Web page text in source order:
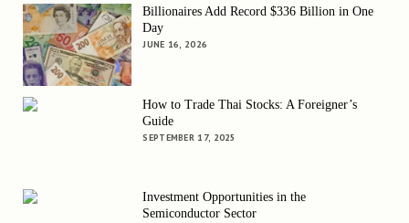
Billionaires Add Record $336 Billion in One
Day
JUNE 16, 2026
How to Trade Thai Stocks: A Foreigner’s
Guide
SEPTEMBER 17, 2025
Investment Opportunities in the
Semiconductor Sector